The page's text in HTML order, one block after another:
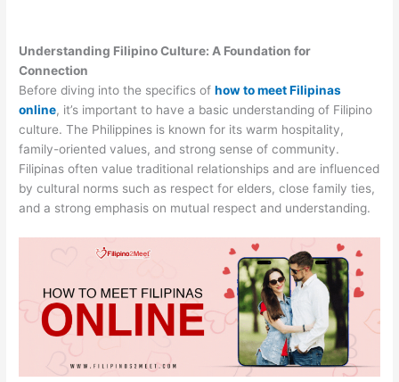
Understanding Filipino Culture: A Foundation for
Connection
Before diving into the specifics ofhow to meet Filipinas
online, it’s important to have a basic understanding of Filipino
culture. The Philippines is known for its warm hospitality,
family-oriented values, and strong sense of community.
Filipinas often value traditional relationships and are influenced
by cultural norms such as respect for elders, close family ties,
and a strong emphasis on mutual respect and understanding.